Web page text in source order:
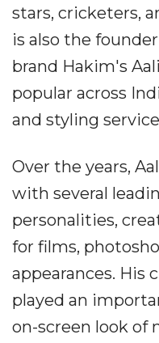
stars, cricketers,
is also the
brand Hakim's
popular across
and styling
Over the years,
with several
personalities,
for films,
appearances. His
played an
on-screen look of